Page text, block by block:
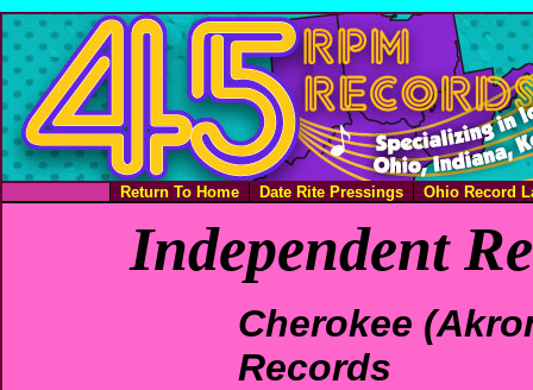
Return To Home Date Rite Pressings Ohio Record
Independent
Cherokee
Records